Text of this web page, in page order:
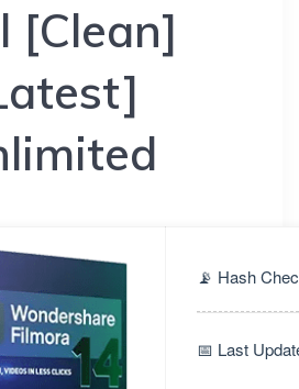
[Clean]
📡 Hash
📅 Last